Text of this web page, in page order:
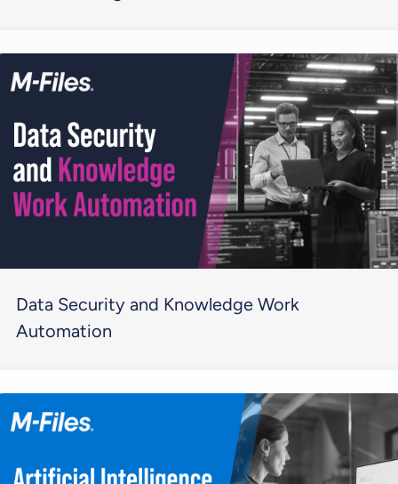
Data Security and Knowledge Work
Automation